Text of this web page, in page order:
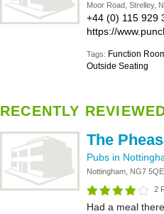
Moor Road, Strelley,
+44 (0) 115 929
https://
Tags: Function
Outside Seating
RECENTLY
The
Pubs in
Nottingham, NG7 5QE
2
Had a meal